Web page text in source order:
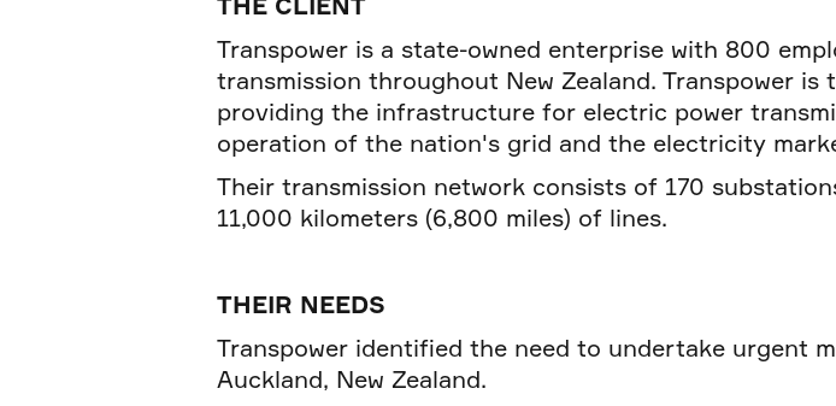
Transpower is a state-owned enterprise with 800
transmission throughout New Zealand. Transpower is
providing the infrastructure for electric power
operation of the nation's grid and the electricity
Their transmission network consists of 170
11,000 kilometers (6,800 miles) of lines.
THEIR NEEDS
Transpower identified the need to undertake urgent
Auckland, New Zealand.